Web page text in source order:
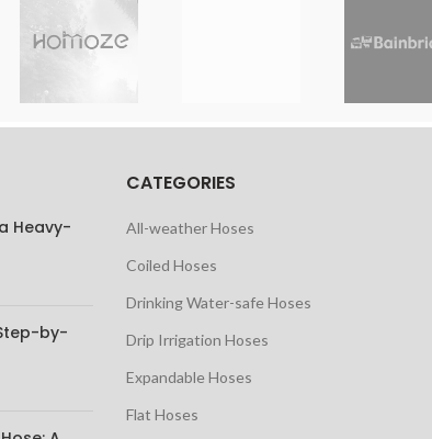
Heavy-
by-
CATEGORIES
All-weather Hoses
Coiled Hoses
Drinking Water-safe Hoses
Drip Irrigation Hoses
Expandable Hoses
Flat Hoses